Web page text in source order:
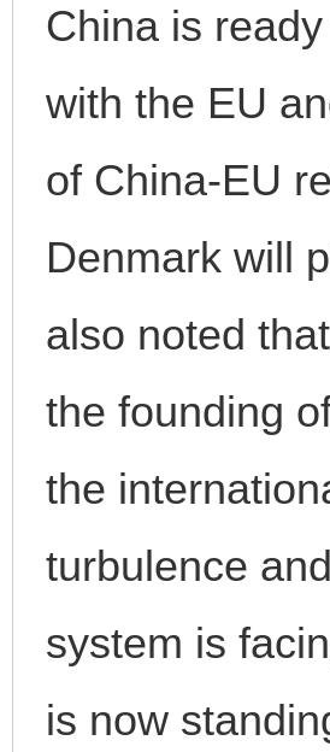
China is
with the EU
of China-EU
Denmark will
also noted
the founding
the
turbulence
system is
is now